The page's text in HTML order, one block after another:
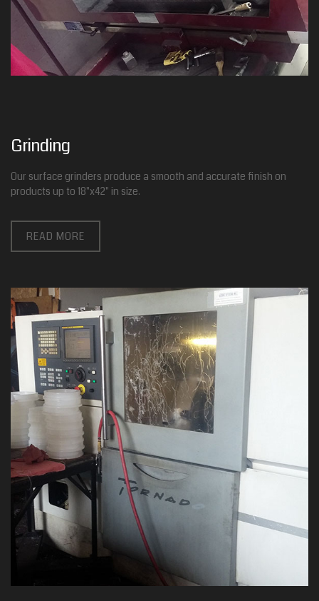
Grinding
Our surface grinders produce a smooth and accurate finish on
products up to 18"x42" in size.
READ MORE